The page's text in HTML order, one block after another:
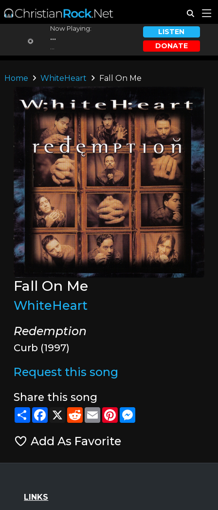
Now Playing:
...
LISTEN
DONATE
Home WhiteHeart Fall On Me
Fall On Me
WhiteHeart
Redemption
Curb (1997)
Request this song
Share this song
ShareFacebook
X RedditEmailPinterestMessenger
Add As Favorite
LINKS